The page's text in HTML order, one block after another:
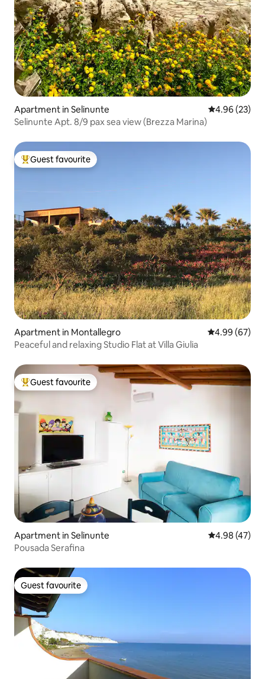
Apartment in Selinunte 4.96 out of 5
4.96 (23)
Selinunte Apt. 8/9 pax sea view (Brezza Marina)
Top guest favourite
Guest favourite
Apartment in Montallegro 4.99 out of 5
4.99 (67)
Peaceful and relaxing Studio Flat at Villa Giulia
Top guest favourite
Guest favourite
Apartment in Selinunte 4.98 out of 5
4.98 (47)
Pousada Serafina
Guest favourite
Guest favourite